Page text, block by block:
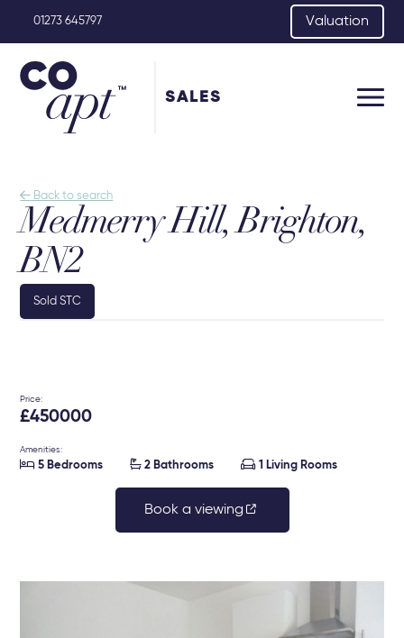
01273 645797 Valuation
SALES
 Back to search
Medmerry Hill, Brighton,
BN2
Sold STC
Price:
£450000
Amenities:
 5 Bedrooms  2 Bathrooms  1 Living Rooms
Book a viewing